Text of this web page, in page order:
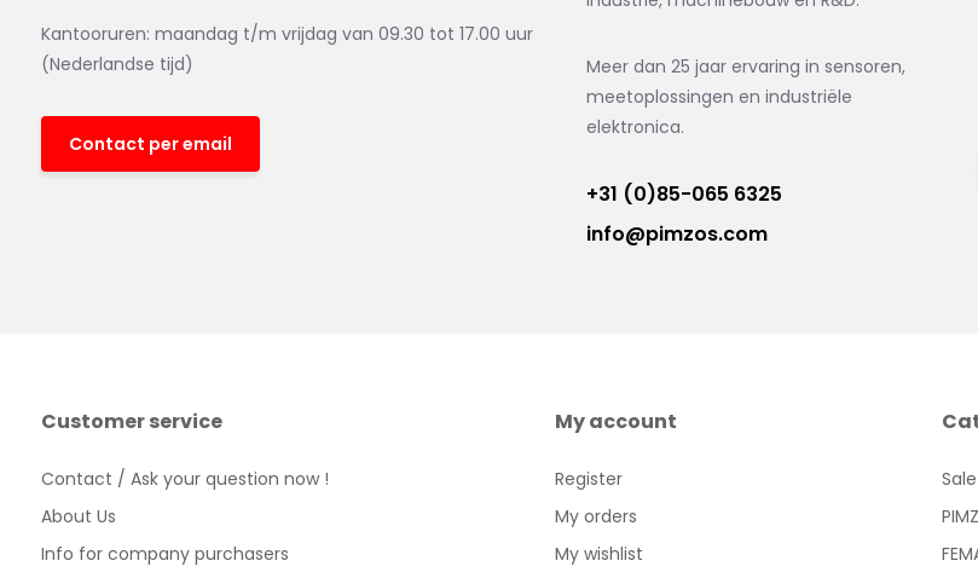
Kantooruren: maandag t/m vrijdag van 09.30 tot 17.00 uur
(Nederlandse tijd)
Contact per email
Meer dan 25 jaar ervaring in sensoren,
meetoplossingen en industriële
elektronica.
+31 (0)85-065 6325
info@pimzos.com
Customer service
Contact / Ask your question now !
About Us
Info for company purchasers
My account
Register
My orders
My wishlist